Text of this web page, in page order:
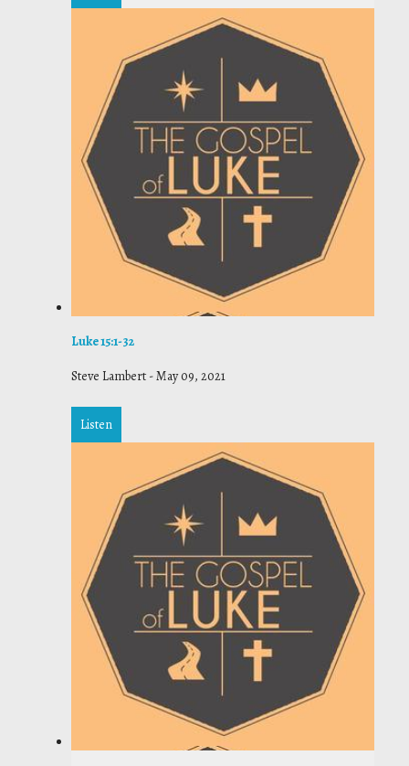
Luke 15:1-32
Steve Lambert -May 09, 2021
Listen